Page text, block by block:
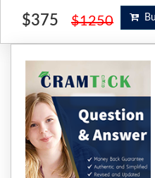
$375 $1250